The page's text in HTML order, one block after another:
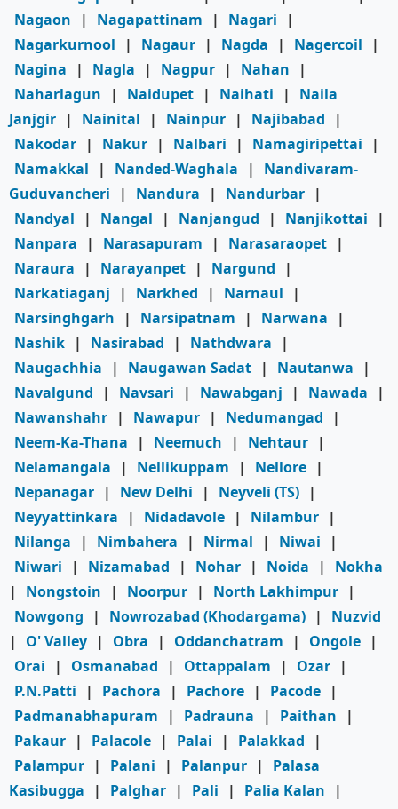
Nagaon
| Nagapattinam | Nagari
|
Nagarkurnool
| Nagaur | Nagda | Nagercoil
|
Nagina
| Nagla | Nagpur | Nahan
|
Naharlagun
| Naidupet | Naihati |
Naila
Janjgir | Nainital | Nainpur | Najibabad
|
Nakodar | Nakur | Nalbari | Namagiripettai
|
Namakkal
| Nanded-Waghala |
Nandivaram-
Guduvancheri
| Nandura | Nandurbar |
Nandyal
| Nangal | Nanjangud | Nanjikottai
|
Nanpara
| Narasapuram | Narasaraopet |
Naraura
| Narayanpet | Nargund
|
Narkatiaganj
| Narkhed | Narnaul
|
Narsinghgarh
| Narsipatnam | Narwana
|
Nashik | Nasirabad | Nathdwara
|
Naugachhia
| Naugawan Sadat | Nautanwa
|
Navalgund
| Navsari | Nawabganj | Nawada
|
Nawanshahr | Nawapur | Nedumangad
|
Neem-Ka-Thana
| Neemuch | Nehtaur |
Nelamangala
| Nellikuppam | Nellore |
Nepanagar | New Delhi | Neyveli (TS) |
Neyyattinkara
| Nidadavole | Nilambur |
Nilanga
| Nimbahera | Nirmal | Niwai
|
Niwari
| Nizamabad | Nohar | Noida |
Nokha
|
Nongstoin | Noorpur | North Lakhimpur |
Nowgong
| Nowrozabad (Khodargama) |
Nuzvid
|
O' Valley | Obra | Oddanchatram | Ongole |
Orai
| Osmanabad | Ottappalam | Ozar |
P.N.Patti
| Pachora | Pachore | Pacode |
Padmanabhapuram
| Padrauna | Paithan
|
Pakaur | Palacole | Palai | Palakkad
|
Palampur | Palani | Palanpur |
Palasa
Kasibugga
| Palghar | Pali | Palia Kalan
|